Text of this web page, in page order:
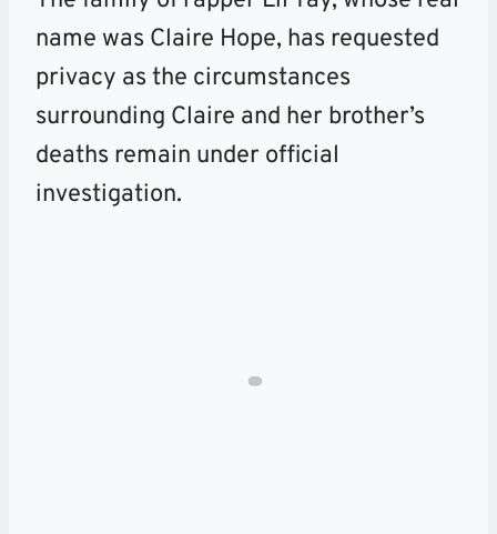
name was Claire Hope, has requested
privacy as the circumstances
surrounding Claire and her brother’s
deaths remain under official
investigation.